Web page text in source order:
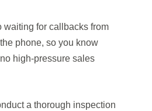
for callbacks from
phone, so you know
high-pressure sales
a thorough inspection